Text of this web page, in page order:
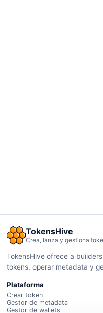
TokensHive
Crea, lanza y gestiona
TokensHive ofrece a
tokens, operar metadata y
Plataforma
Crear token
Gestor de metadata
Gestor de wallets